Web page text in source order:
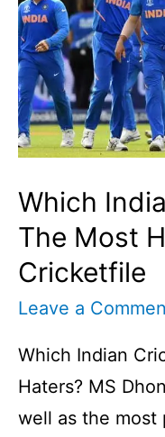
Can
You
Guess
Who
Is
Which
The Most
Cricketfile
Leave a
Which Indian
Haters? MS
well as the most